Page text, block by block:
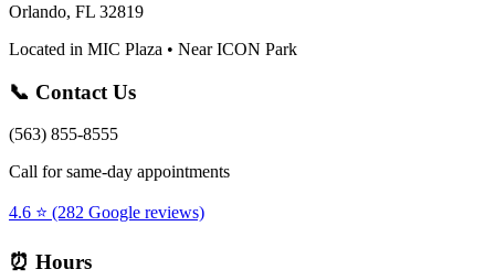
Orlando, FL 32819
Located in MIC Plaza • Near ICON Park
📞 Contact Us
(563) 855-8555
Call for same-day appointments
4.6 ⭐ (282 Google reviews)
⏰ Hours